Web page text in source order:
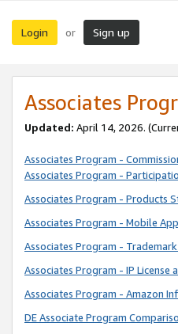
Login or Sign up
Associates
Updated: April 14, 2026.
Associates Program -
Associates Program -
Associates Program - Products
Associates Program - Mobile
Associates Program -
Associates Program - IP License
Associates Program - Amazon
DE Associate Program